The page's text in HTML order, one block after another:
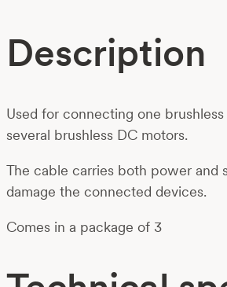
Description
Used for connecting one
several brushless DC motors.
The cable carries both power and
damage the connected devices.
Comes in a package of 3